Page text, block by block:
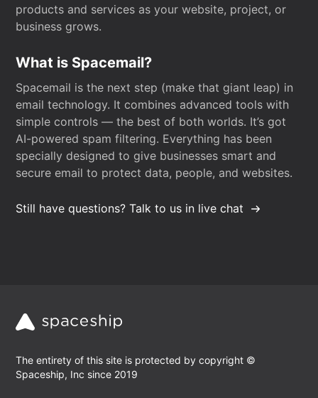
products and services as your website, project, or
business grows.
What is Spacemail?
Spacemail is the next step (make that giant leap) in
email technology. It combines advanced tools with
simple controls — the best of both worlds. It’s got
AI-powered spam filtering. Everything has been
specially designed to give businesses smart and
secure email to protect data, people, and websites.
Still have questions? Talk to us in live chat
The entirety of this site is protected by copyright ©
Spaceship, Inc since 2019